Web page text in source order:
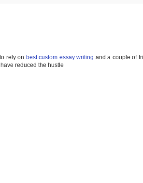
rely on best custom essay writing and a couple of
reduced the hustle